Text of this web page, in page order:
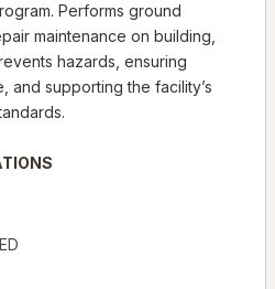
Performs ground
maintenance on building,
hazards, ensuring
and supporting the facility’s